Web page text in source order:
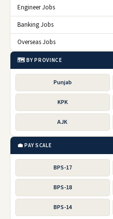
Engineer Jobs
Banking Jobs
Overseas Jobs
🗺️ BY PROVINCE
Punjab
KPK
AJK
💼 PAY SCALE
BPS-17
BPS-18
BPS-14